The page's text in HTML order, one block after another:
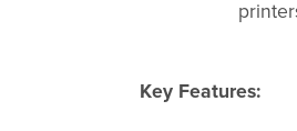
Key Features: